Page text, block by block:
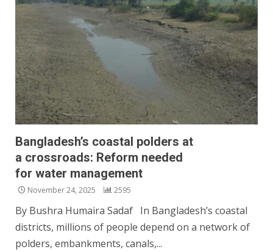
Bangladesh’s coastal polders at
a crossroads: Reform needed
for water management
November 24, 2025 2595
By Bushra Humaira Sadaf In Bangladesh’s coastal
districts, millions of people depend on a network of
polders, embankments, canals,...